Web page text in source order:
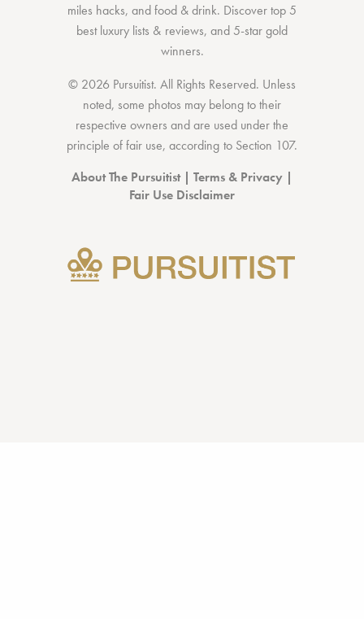
miles hacks, andfood & drink. Discovertop 5
best luxury lists & reviews, and 5-stargold
winners.
© 2026 Pursuitist. All Rights Reserved. Unless
noted, some photos may belong to their
respective owners and are used under the
principle of fair use, according to Section 107.
About The Pursuitist| Terms & Privacy |
Fair Use Disclaimer